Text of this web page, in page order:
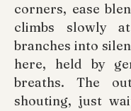
corners, ease
climbs slowly
branches into
here, held by
breaths. The
shouting, just